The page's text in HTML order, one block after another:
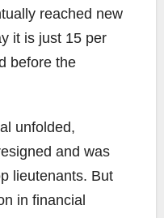
reached new
it is just 15 per
before the
unfolded,
and was
lieutenants. But
in financial